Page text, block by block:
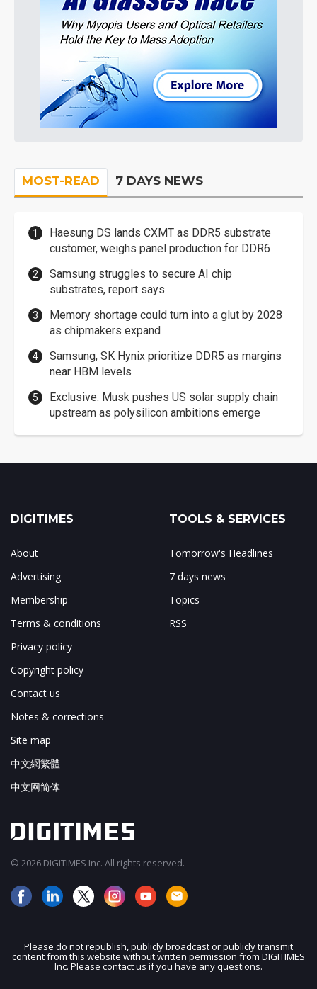
MOST-READ 7 DAYS NEWS
Haesung DS lands CXMT as DDR5 substrate
customer, weighs panel production for DDR6
Samsung struggles to secure AI chip
substrates, report says
Memory shortage could turn into a glut by 2028
as chipmakers expand
Samsung, SK Hynix prioritize DDR5 as margins
near HBM levels
Exclusive: Musk pushes US solar supply chain
upstream as polysilicon ambitions emerge
JOIN OUR MAILING LIST
DIGITIMES
About
Advertising
Membership
Terms & conditions
Privacy policy
Copyright policy
Contact us
Notes & corrections
Site map
中文網繁體
中文网简体
TOOLS & SERVICES
Tomorrow's Headlines
7 days news
Topics
RSS
© 2026 DIGITIMES Inc. All rights reserved.
Please do not republish, publicly broadcast or publicly transmit
content from this website without written permission from DIGITIMES
Inc. Please contact us if you have any questions.